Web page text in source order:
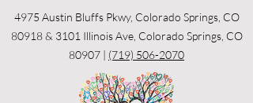
4975 Austin Bluffs Pkwy, Colorado Springs, CO
80918 & 3101 Illinois Ave, Colorado Springs, CO
80907 | (719) 506-2070